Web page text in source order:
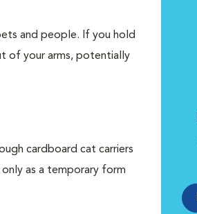
and people. If you hold
of your arms, potentially
cardboard cat carriers
as a temporary form